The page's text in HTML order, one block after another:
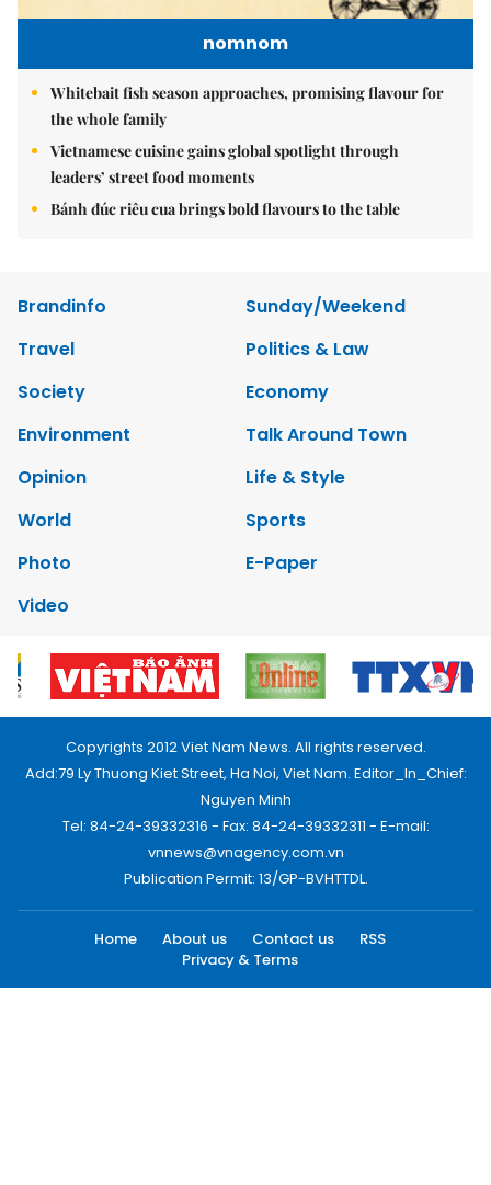
nomnom
Whitebait fish season approaches, promising flavour for
the whole family
Vietnamese cuisine gains global spotlight through
leaders’ street food moments
Bánh đúc riêu cua brings bold flavours to the table
Brandinfo
Sunday/Weekend
Travel
Politics & Law
Society
Economy
Environment
Talk Around Town
Opinion
Life & Style
World
Sports
Photo
E-Paper
Video
Copyrights 2012 Viet Nam News. All rights reserved.
Add:79 Ly Thuong Kiet Street, Ha Noi, Viet Nam. Editor_In_Chief:
Nguyen Minh
Tel: 84-24-39332316 - Fax: 84-24-39332311 - E-mail:
vnnews@vnagency.com.vn
Publication Permit: 13/GP-BVHTTDL.
Home About us Contact us
RSS
Privacy & Terms